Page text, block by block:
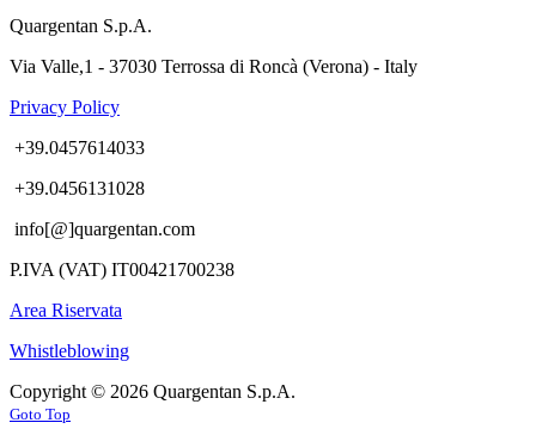
Quargentan S.p.A.
Via Valle,1 - 37030 Terrossa di Roncà (Verona) - Italy
Privacy Policy
+39.0457614033
+39.0456131028
info[@]quargentan.com
P.IVA (VAT) IT00421700238
Area Riservata
Whistleblowing
Copyright © 2026 Quargentan S.p.A.
Goto Top